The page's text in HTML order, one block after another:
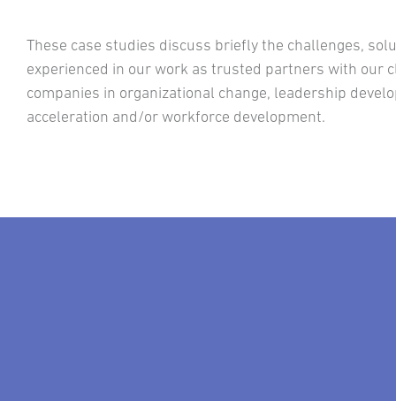
These case studies discuss briefly the challenges,
experienced in our work as trusted partners with our
companies in organizational change, leadership
acceleration and/or workforce development.